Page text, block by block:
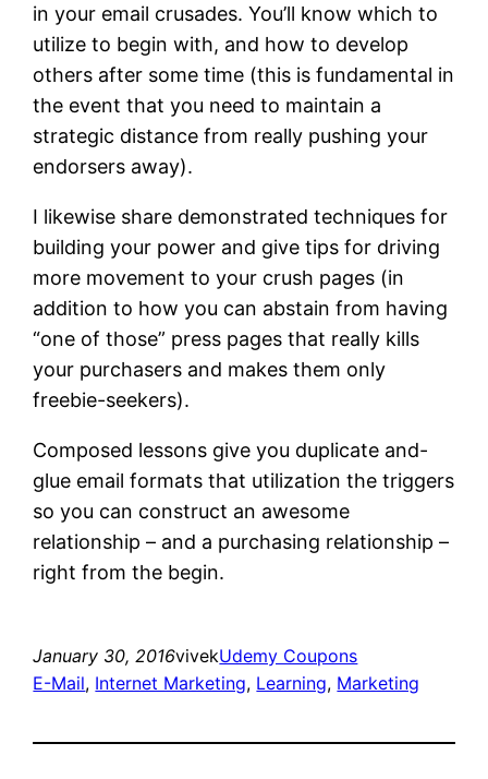
in your email crusades. You’ll know which to
utilize to begin with, and how to develop
others after some time (this is fundamental in
the event that you need to maintain a
strategic distance from really pushing your
endorsers away).
I likewise share demonstrated techniques for
building your power and give tips for driving
more movement to your crush pages (in
addition to how you can abstain from having
“one of those” press pages that really kills
your purchasers and makes them only
freebie-seekers).
Composed lessons give you duplicate and-
glue email formats that utilization the triggers
so you can construct an awesome
relationship – and a purchasing relationship –
right from the begin.
January 30, 2016vivekUdemy Coupons
E-Mail, Internet Marketing, Learning, Marketing